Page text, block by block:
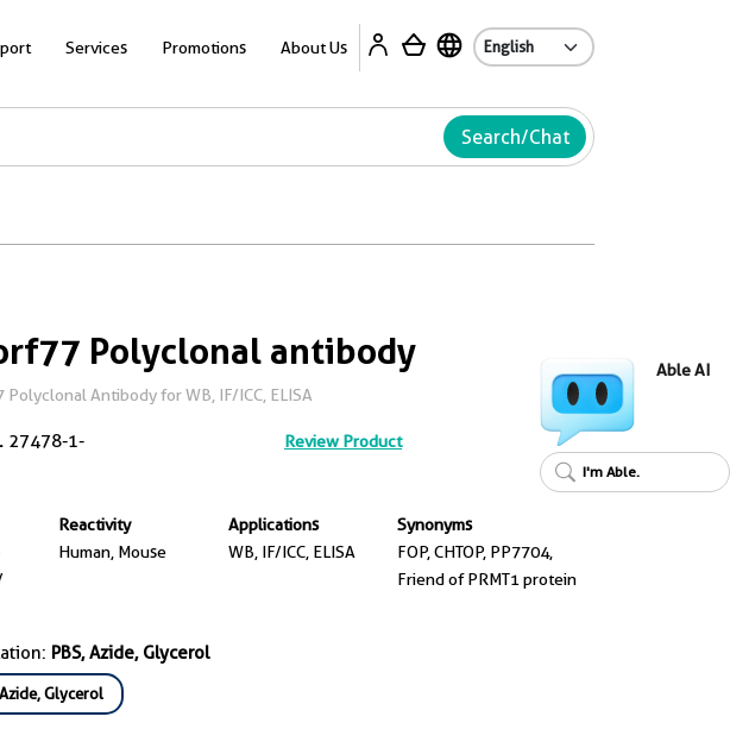
Services Promotions About Us
Search/Chat
Polyclonal antibody
Polyclonal Antibody for WB, IF/ICC, ELISA
27478-1-
Review Product
Reactivity
Human, Mouse
Applications
WB, IF/ICC, ELISA
Synonyms
FOP, CHTOP, PP7704,
Friend of PRMT1 protein
PBS, Azide, Glycerol
Glycerol
Able AI
I'm Able.